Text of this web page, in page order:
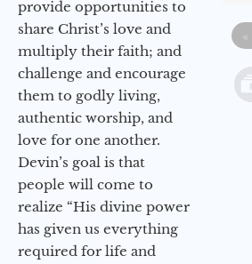
provide opportunities to
share Christ’s love and
multiply their faith; and
challenge and encourage
them to godly living,
authentic worship, and
love for one another.
Devin’s goal is that
people will come to
realize “His divine power
has given us everything
required for life and
«